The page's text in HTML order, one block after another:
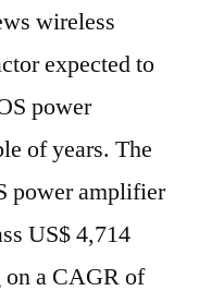
wireless
expected to
power
of years. The
power amplifier
US$ 4,714
a CAGR of